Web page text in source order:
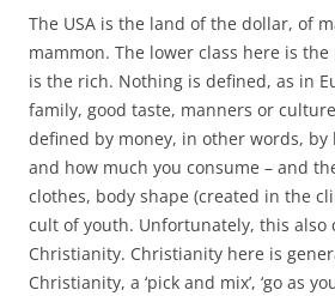
The USA is the land of the dollar, of
mammon. The lower class here is
is the rich. Nothing is defined, as in
family, good taste, manners or
defined by money, in other words, by
and how much you consume – and
clothes, body shape (created in the
cult of youth. Unfortunately, this also
Christianity. Christianity here is
Christianity, a ‘pick and mix’, ‘go as